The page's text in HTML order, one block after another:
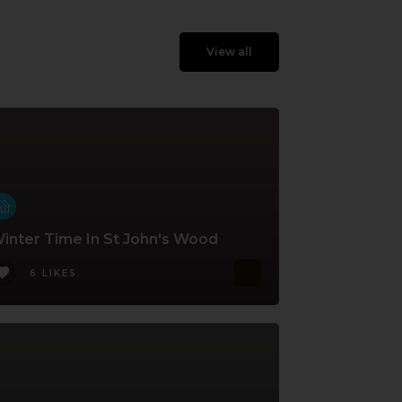
View all
Time In St John's Wood
6 LIKES